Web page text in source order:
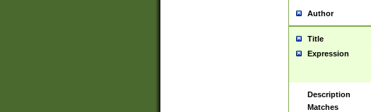
Author
Title
Expression
Description
Matches